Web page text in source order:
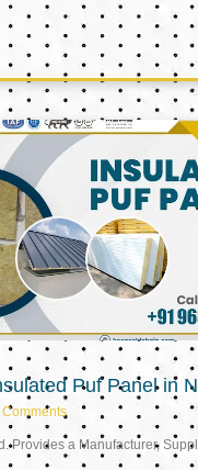
Puf Panel in
Provides a Manufacturer,